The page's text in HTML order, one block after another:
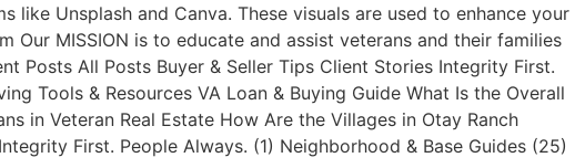
Unsplash and Canva. These visuals are used to enhance your
MISSION is to educate and assist veterans and their families
Posts All Posts Buyer & Seller Tips Client Stories Integrity First.
Tools & Resources VA Loan & Buying Guide What Is the Overall
in Veteran Real Estate How Are the Villages in Otay Ranch
First. People Always. (1) Neighborhood & Base Guides (25)